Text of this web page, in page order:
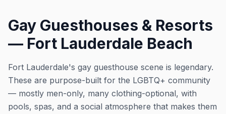
Gay Guesthouses & Resorts
— Fort Lauderdale Beach
Fort Lauderdale's gay guesthouse scene is legendary.
These are purpose-built for the LGBTQ+ community
— mostly men-only, many clothing-optional, with
pools, spas, and a social atmosphere that makes them